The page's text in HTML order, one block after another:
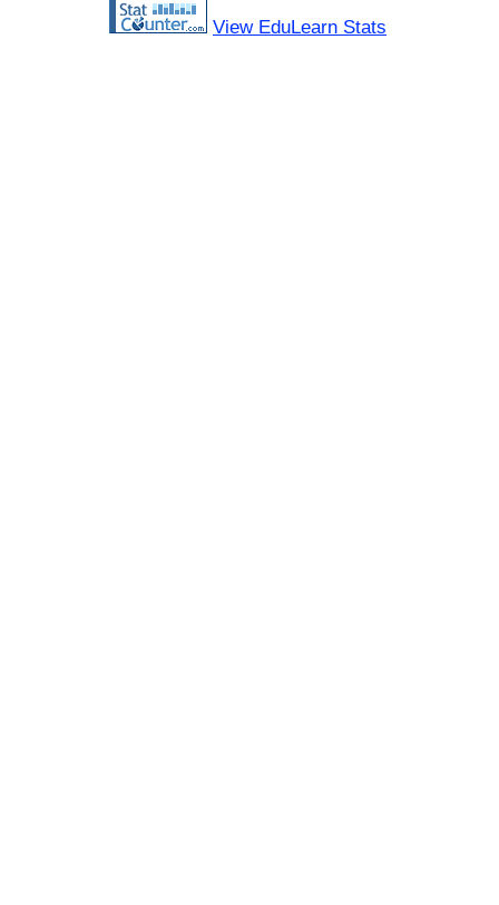
View EduLearn Stats